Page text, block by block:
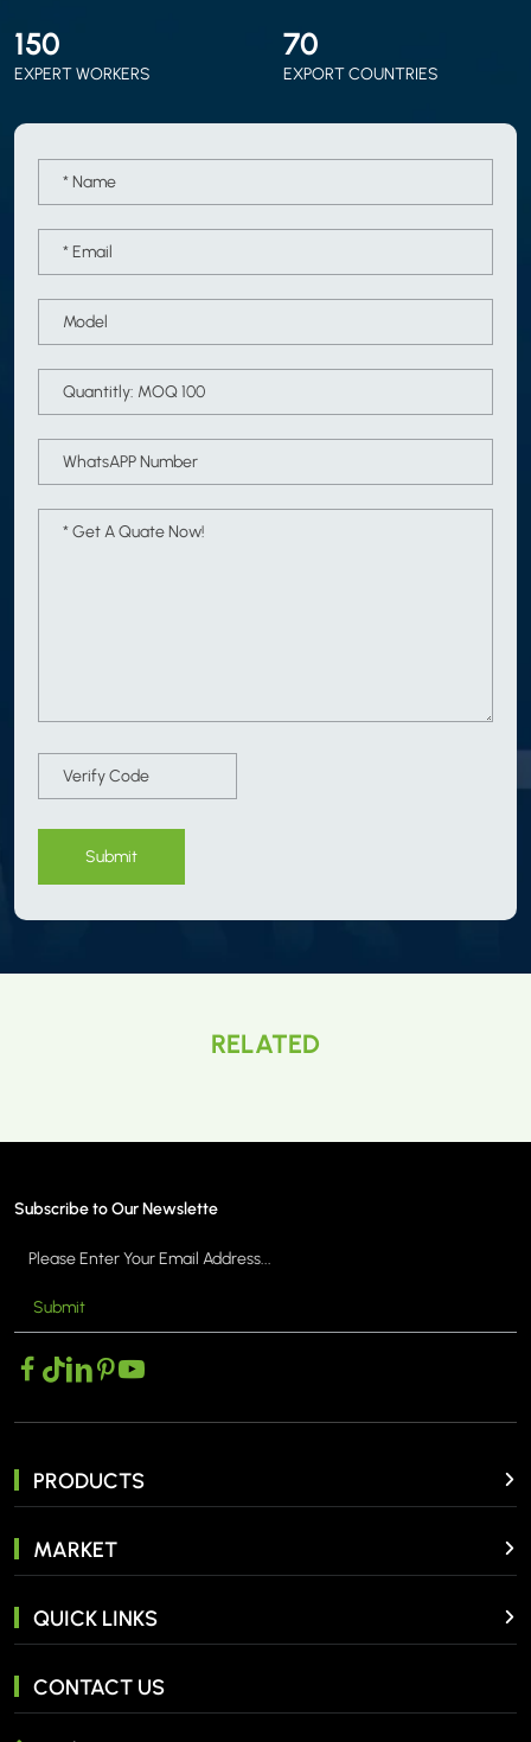
150
EXPERT WORKERS
70
EXPORT COUNTRIES
Submit
RELATED
Subscribe to Our Newslette
Submit
PRODUCTS
MARKET
QUICK LINKS
CONTACT US